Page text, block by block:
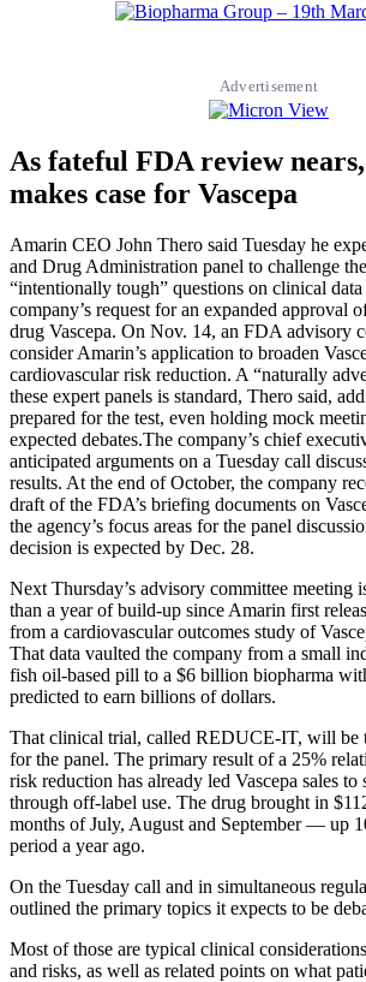
Advertisement
As fateful FDA review
makes case for Vascepa
Amarin CEO John Thero said Tuesday he
and Drug Administration panel to challenge
“intentionally tough” questions on clinical
company’s request for an expanded approval
drug Vascepa. On Nov. 14, an FDA advisory
consider Amarin’s application to broaden
cardiovascular risk reduction. A “naturally
these expert panels is standard, Thero said,
prepared for the test, even holding mock
expected debates.The company’s chief
anticipated arguments on a Tuesday call
results. At the end of October, the company
draft of the FDA’s briefing documents on
the agency’s focus areas for the panel
decision is expected by Dec. 28.
Next Thursday’s advisory committee meeting
than a year of build-up since Amarin first
from a cardiovascular outcomes study of
That data vaulted the company from a small
fish oil-based pill to a $6 billion biopharma
predicted to earn billions of dollars.
That clinical trial, called REDUCE-IT, will be
for the panel. The primary result of a 25%
risk reduction has already led Vascepa sales
through off-label use. The drug brought in
months of July, August and September — up
period a year ago.
On the Tuesday call and in simultaneous
outlined the primary topics it expects to be
Most of those are typical clinical
and risks, as well as related points on what